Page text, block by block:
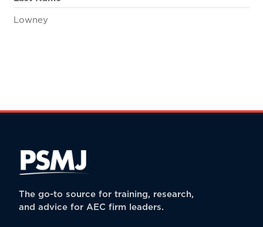
Lowney
The go-to source for training, research,
and advice for AEC firm leaders.